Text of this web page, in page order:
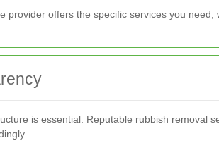
provider offers the specific services you
is essential. Reputable rubbish removal